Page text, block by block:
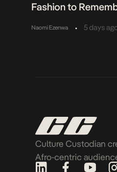
Fashion to
Naomi Ezenwa • 5 days
Culture Custodian
Afro-centric